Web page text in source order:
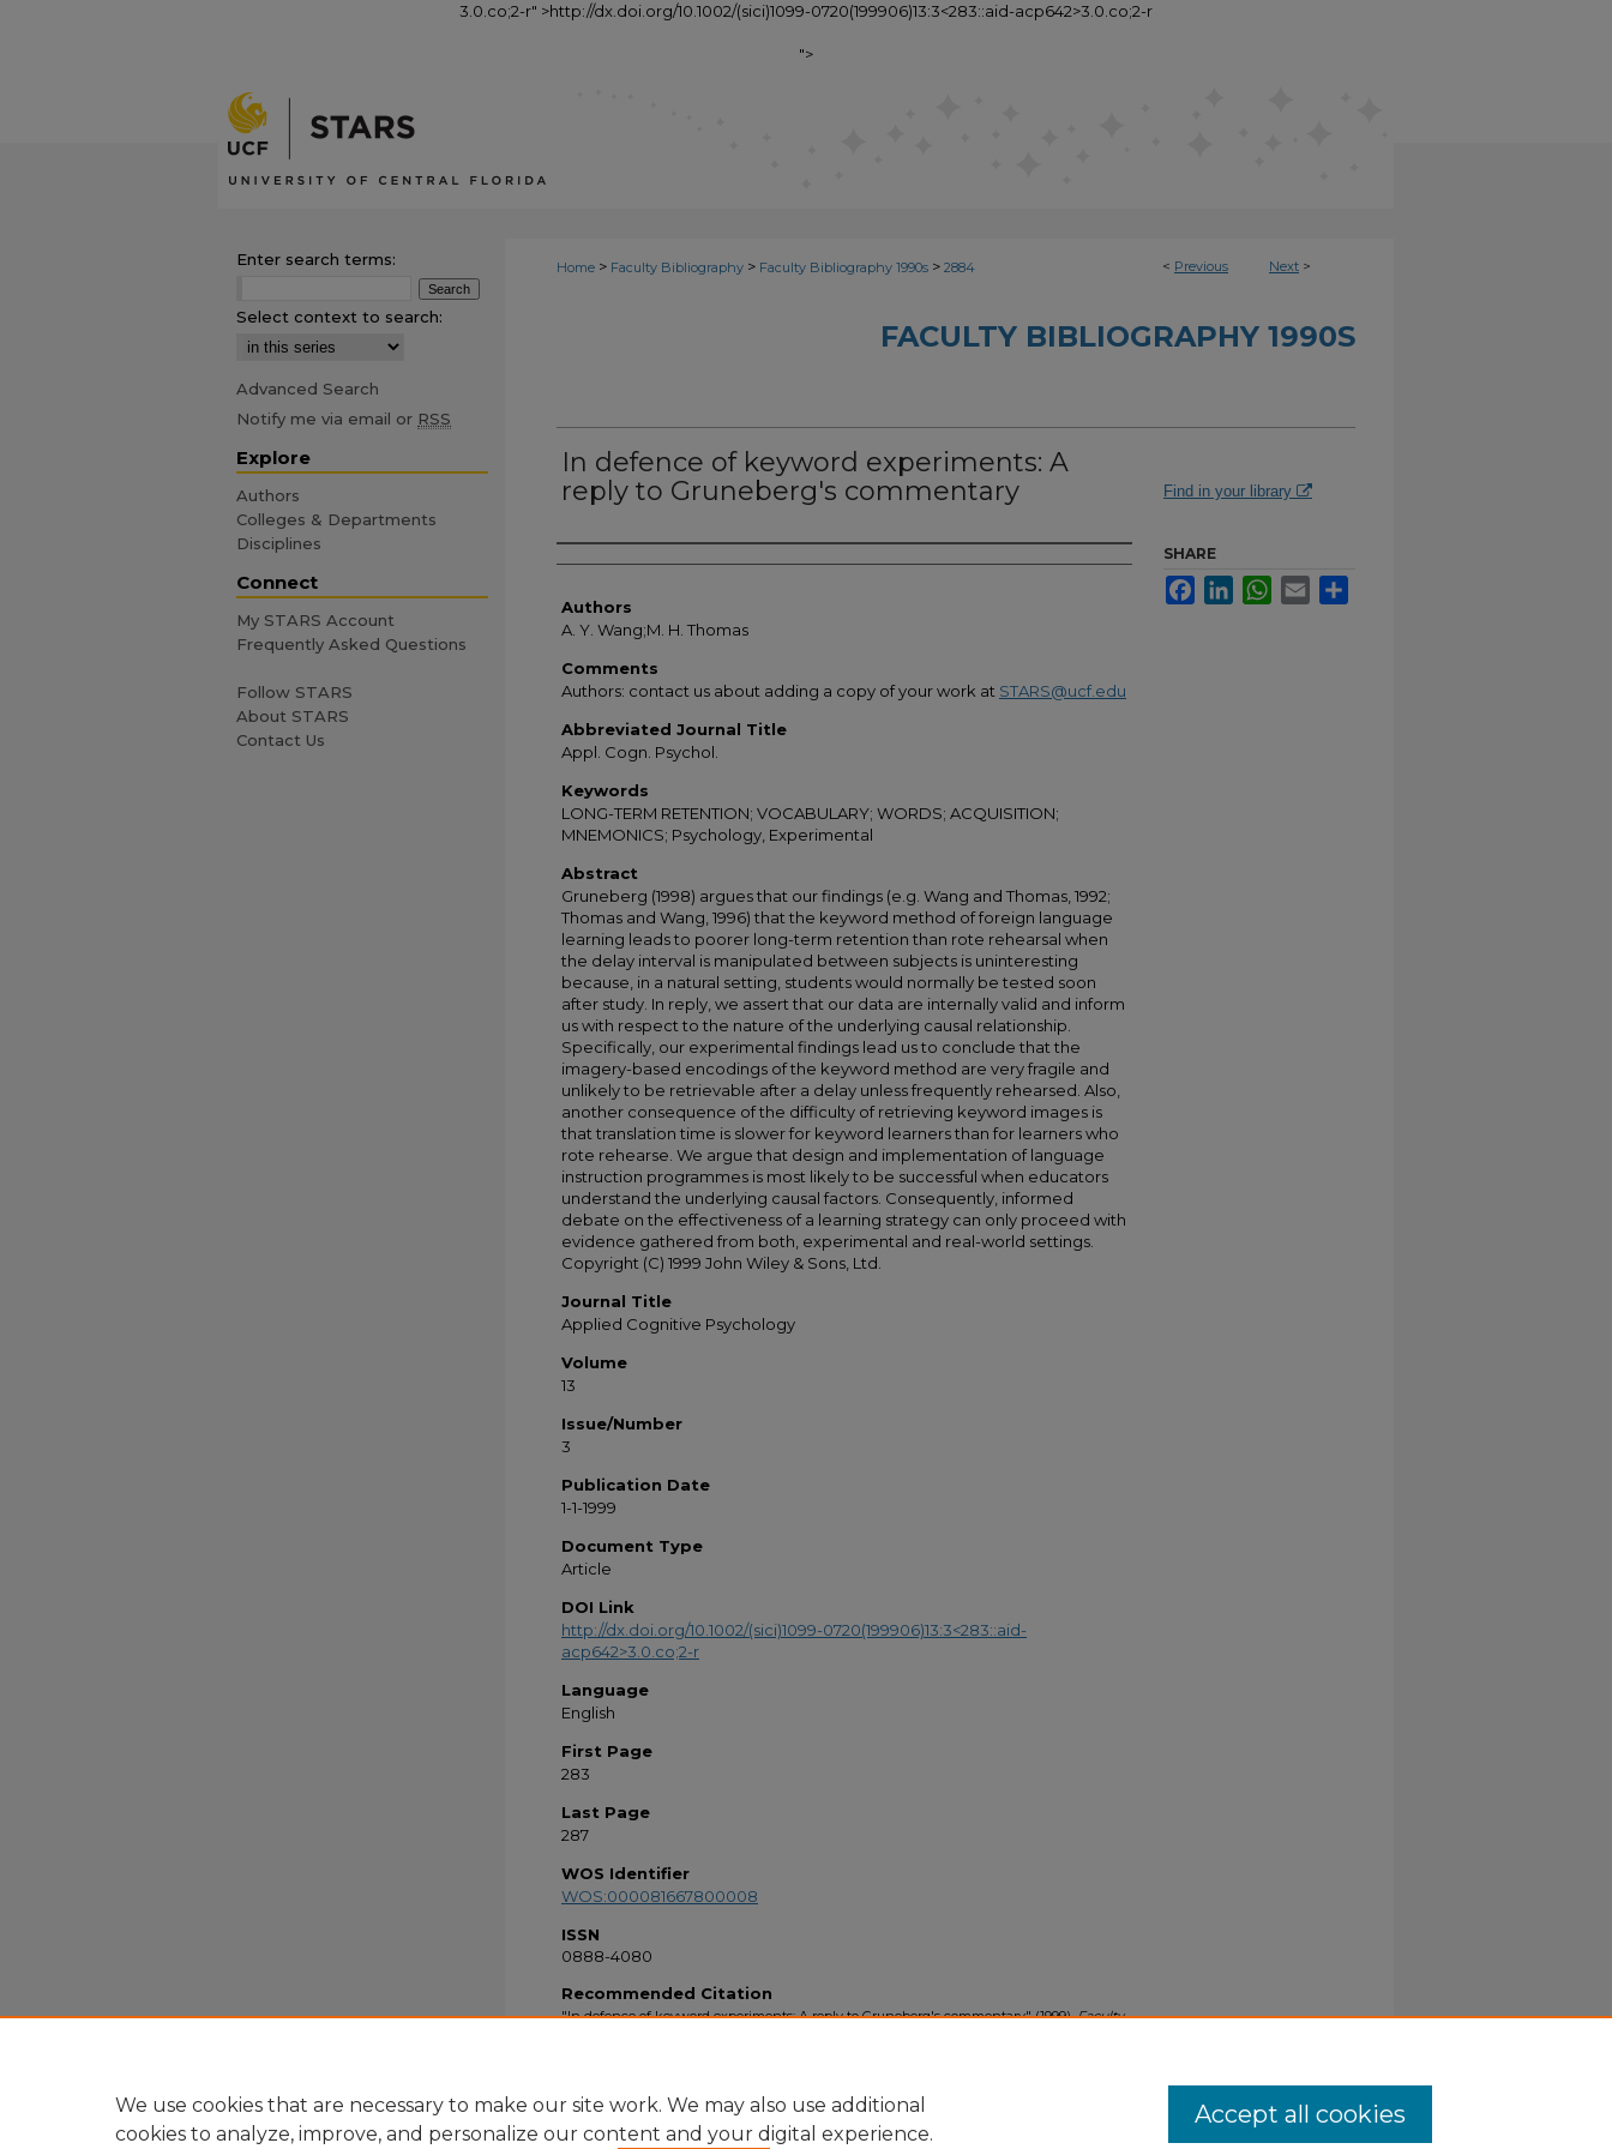
3.0.co;2-r" >http://dx.doi.org/10.1002/(sici)1099-0720(199906)13:3<283::aid-acp642>3.0.co;2-r
">
< Previous Next >
Home > Faculty Bibliography > Faculty Bibliography 1990s > 2884
FACULTY BIBLIOGRAPHY 1990S
In defence of keyword experiments: A
reply to Gruneberg's commentary
Authors
Authors
A. Y. Wang;M. H. Thomas
Comments
Authors: contact us about adding a copy of your work at STARS@ucf.edu
Abbreviated Journal Title
Appl. Cogn. Psychol.
Keywords
LONG-TERM RETENTION; VOCABULARY; WORDS; ACQUISITION;
MNEMONICS; Psychology, Experimental
Abstract
Gruneberg (1998) argues that our findings (e.g. Wang and Thomas, 1992;
Thomas and Wang, 1996) that the keyword method of foreign language
learning leads to poorer long-term retention than rote rehearsal when
the delay interval is manipulated between subjects is uninteresting
because, in a natural setting, students would normally be tested soon
after study. In reply, we assert that our data are internally valid and inform
us with respect to the nature of the underlying causal relationship.
Specifically, our experimental findings lead us to conclude that the
imagery-based encodings of the keyword method are very fragile and
unlikely to be retrievable after a delay unless frequently rehearsed. Also,
another consequence of the difficulty of retrieving keyword images is
that translation time is slower for keyword learners than for learners who
rote rehearse. We argue that design and implementation of language
instruction programmes is most likely to be successful when educators
understand the underlying causal factors. Consequently, informed
debate on the effectiveness of a learning strategy can only proceed with
evidence gathered from both, experimental and real-world settings.
Copyright (C) 1999 John Wiley & Sons, Ltd.
Journal Title
Applied Cognitive Psychology
Volume
13
Issue/Number
3
Publication Date
1-1-1999
Document Type
Article
DOI Link
http://dx.doi.org/10.1002/(sici)1099-0720(199906)13:3<283::aid-
acp642>3.0.co;2-r
Language
English
First Page
283
Last Page
287
WOS Identifier
WOS:000081667800008
ISSN
0888-4080
Recommended Citation
"In defence of keyword experiments: A reply to Gruneberg's commentary" (1999).Faculty
Find in your library
SHARE
FacebookLinkedInWhatsApp
Email
Enter search terms:
Select context to search:
Advanced Search
Notify me via email or RSS
Explore
Authors
Colleges & Departments
Disciplines
Connect
My STARS Account
Frequently Asked Questions
Follow STARS
About STARS
Contact Us
We use cookies that are necessary to make our site work. We may also use additional
cookies to analyze, improve, and personalize our content and your digital experience.
Accept all cookies